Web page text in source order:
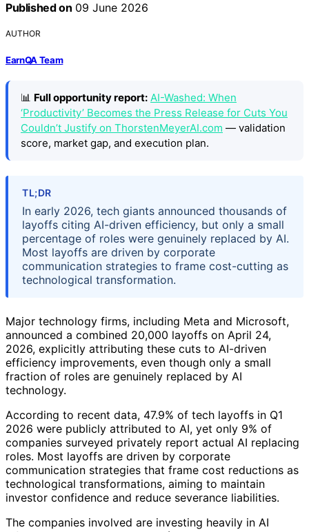
Published on 09 June 2026
AUTHOR
EarnQA Team
📊 Full opportunity report: AI-Washed: When
‘Productivity’ Becomes the Press Release for Cuts You
Couldn’t Justify on ThorstenMeyerAI.com — validation
score, market gap, and execution plan.
TL;DR
In early 2026, tech giants announced thousands of
layoffs citing AI-driven efficiency, but only a small
percentage of roles were genuinely replaced by AI.
Most layoffs are driven by corporate
communication strategies to frame cost-cutting as
technological transformation.
Major technology firms, including Meta and Microsoft,
announced a combined 20,000 layoffs on April 24,
2026, explicitly attributing these cuts to AI-driven
efficiency improvements, even though only a small
fraction of roles are genuinely replaced by AI
technology.
According to recent data, 47.9% of tech layoffs in Q1
2026 were publicly attributed to AI, yet only 9% of
companies surveyed privately report actual AI replacing
roles. Most layoffs are driven by corporate
communication strategies that frame cost reductions as
technological transformations, aiming to maintain
investor confidence and reduce severance liabilities.
The companies involved are investing heavily in AI